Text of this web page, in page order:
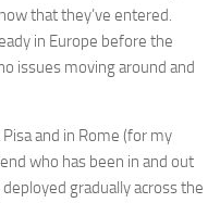
that they’ve entered.
in Europe before the
issues moving around and
and in Rome (for my
who has been in and out
gradually across the